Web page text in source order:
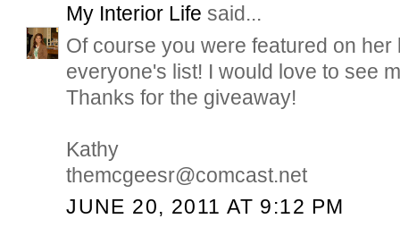
My Interior Life said...
Of course you were featured on her
everyone's list! I would love to see
Thanks for the giveaway!
Kathy
themcgeesr@comcast.net
JUNE 20, 2011 AT 9:12 PM